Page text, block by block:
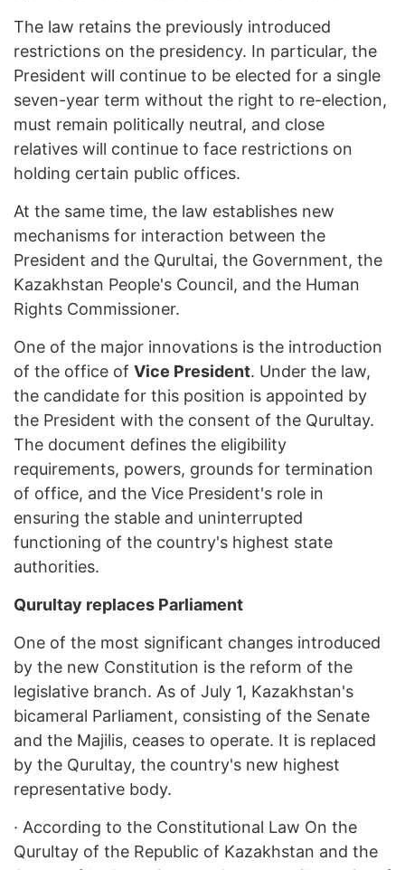
The law retains the previously introduced
restrictions on the presidency. In particular, the
President will continue to be elected for a single
seven-year term without the right to re-election,
must remain politically neutral, and close
relatives will continue to face restrictions on
holding certain public offices.
At the same time, the law establishes new
mechanisms for interaction between the
President and the Qurultai, the Government, the
Kazakhstan People's Council, and the Human
Rights Commissioner.
One of the major innovations is the introduction
of the office of Vice President. Under the law,
the candidate for this position is appointed by
the President with the consent of the Qurultay.
The document defines the eligibility
requirements, powers, grounds for termination
of office, and the Vice President's role in
ensuring the stable and uninterrupted
functioning of the country's highest state
authorities.
Qurultay replaces Parliament
One of the most significant changes introduced
by the new Constitution is the reform of the
legislative branch. As of July 1, Kazakhstan's
bicameral Parliament, consisting of the Senate
and the Majilis, ceases to operate. It is replaced
by the Qurultay, the country's new highest
representative body.
· According to the Constitutional Law On the
Qurultay of the Republic of Kazakhstan and the